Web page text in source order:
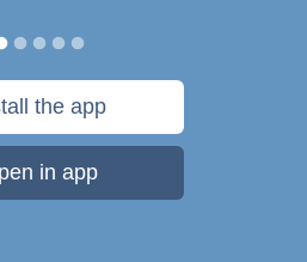
the app
in app